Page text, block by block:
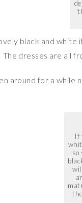
black and white
dresses are all
around for a while
If
so